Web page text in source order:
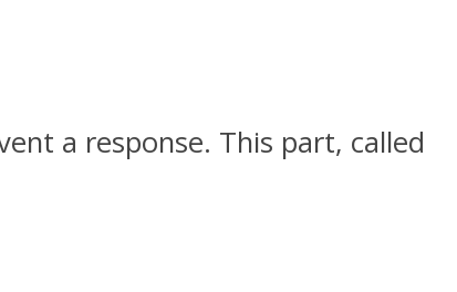
a response. This part, called